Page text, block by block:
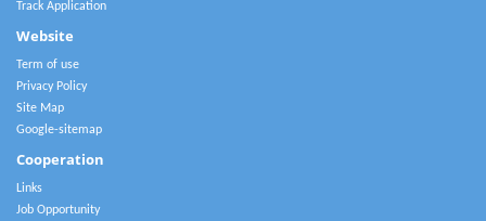
Track Application
Website
Term of use
Privacy Policy
Site Map
Google-sitemap
Cooperation
Links
Job Opportunity